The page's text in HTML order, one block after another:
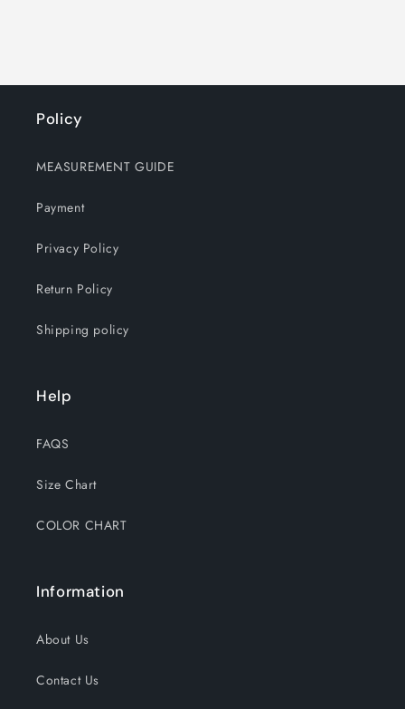
Policy
MEASUREMENT GUIDE
Payment
Privacy Policy
Return Policy
Shipping policy
Help
FAQS
Size Chart
COLOR CHART
Information
About Us
Contact Us